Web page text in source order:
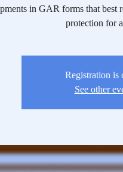
in GAR forms that best
protection for
Registration is
See other